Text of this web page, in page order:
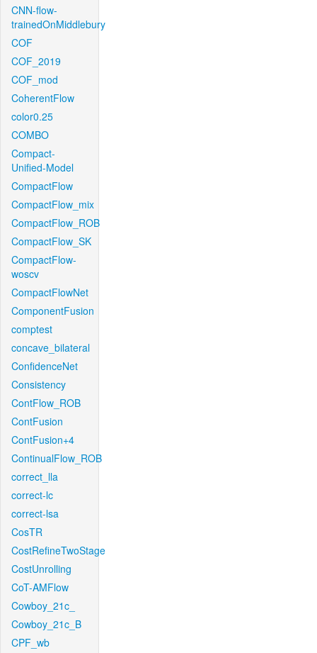
CNN-flow-
trainedOnMiddlebury
COF
COF_2019
COF_mod
CoherentFlow
color0.25
COMBO
Compact-
Unified-Model
CompactFlow
CompactFlow_mix
CompactFlow_ROB
CompactFlow_SK
CompactFlow-
woscv
CompactFlowNet
ComponentFusion
comptest
concave_bilateral
ConfidenceNet
Consistency
ContFlow_ROB
ContFusion
ContFusion+4
ContinualFlow_ROB
correct_lla
correct-lc
correct-lsa
CosTR
CostRefineTwoStage
CostUnrolling
CoT-AMFlow
Cowboy_21c_
Cowboy_21c_B
CPF_wb